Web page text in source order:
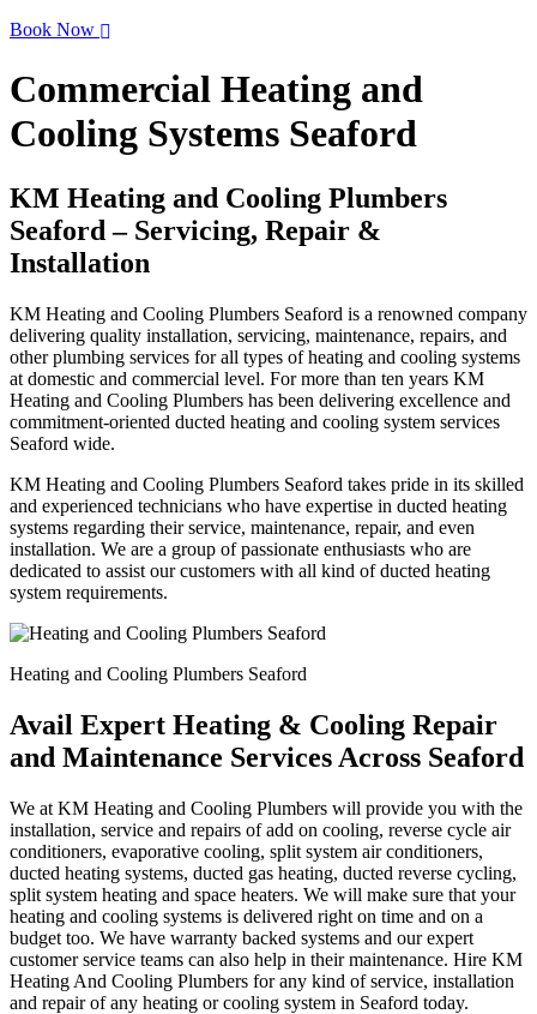
Book Now
Commercial Heating and
Cooling Systems Seaford
KM Heating and Cooling Plumbers
Seaford – Servicing, Repair &
Installation
KM Heating and Cooling Plumbers Seaford is a renowned company
delivering quality installation, servicing, maintenance, repairs, and
other plumbing services for all types of heating and cooling systems
at domestic and commercial level. For more than ten years KM
Heating and Cooling Plumbers has been delivering excellence and
commitment-oriented ducted heating and cooling system services
Seaford wide.
KM Heating and Cooling Plumbers Seaford takes pride in its skilled
and experienced technicians who have expertise in ducted heating
systems regarding their service, maintenance, repair, and even
installation. We are a group of passionate enthusiasts who are
dedicated to assist our customers with all kind of ducted heating
system requirements.
Heating and Cooling Plumbers Seaford
Avail Expert Heating & Cooling Repair
and Maintenance Services Across Seaford
We at KM Heating and Cooling Plumbers will provide you with the
installation, service and repairs of add on cooling, reverse cycle air
conditioners, evaporative cooling, split system air conditioners,
ducted heating systems, ducted gas heating, ducted reverse cycling,
split system heating and space heaters. We will make sure that your
heating and cooling systems is delivered right on time and on a
budget too. We have warranty backed systems and our expert
customer service teams can also help in their maintenance. Hire KM
Heating And Cooling Plumbers for any kind of service, installation
and repair of any heating or cooling system in Seaford today.